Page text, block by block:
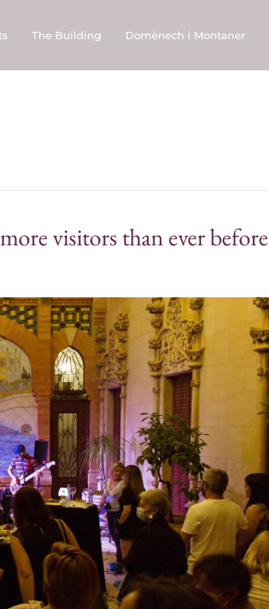
The Building Domènech i Montaner
visitors than ever before